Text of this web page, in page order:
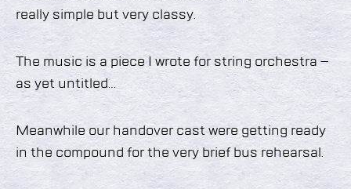
really simple but very classy.
The music is a piece I wrote for string orchestra –
as yet untitled…
Meanwhile our handover cast were getting ready
in the compound for the very brief bus rehearsal.